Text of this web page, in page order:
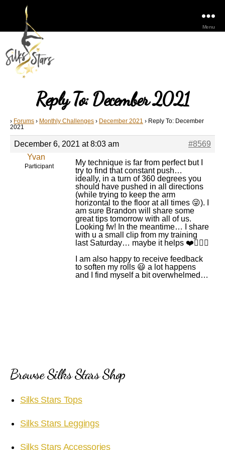
Menu
Reply To: December 2021
› Forums › Monthly Challenges › December 2021 › Reply To: December
2021
December 6, 2021 at 8:03 am
#8569
Yvan
Participant
My technique is far from perfect but I
try to find that constant push…
ideally, in a turn of 360 degrees you
should have pushed in all directions
(while trying to keep the arm
horizontal to the floor at all times 😜). I
am sure Brandon will share some
great tips tomorrow with all of us.
Looking fw! In the meantime… I share
with u a small clip from my training
last Saturday… maybe it helps ❤️🙆🏻‍♂️
I am also happy to receive feedback
to soften my rolls 😃 a lot happens
and I find myself a bit overwhelmed…
Browse Silks Stars Shop
Silks Stars Tops
Silks Stars Leggings
Silks Stars Accessories